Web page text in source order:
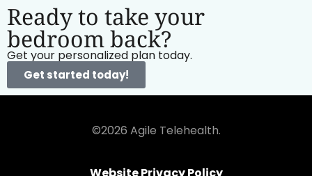
Ready to take your
bedroom back?
Get your personalized plan today.
Get started today!
©2026 Agile Telehealth.
Website Privacy Policy